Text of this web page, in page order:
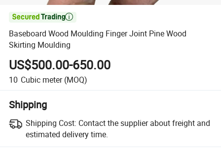

Baseboard Wood Moulding Finger Joint Pine Wood
Skirting Moulding
US$500.00-650.00
10 Cubic meter (MOQ)
Shipping
Shipping Cost: Contact the supplier about freight and
estimated delivery time.